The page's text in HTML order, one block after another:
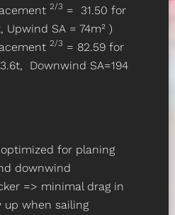
2/3 = 31.50 for
Upwind SA = 74m² )
2/3 = 82.59 for
Downwind SA=194
for planing
downwind
=> minimal drag in
up when sailing